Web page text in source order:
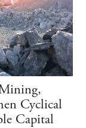
Cyclical
Capital